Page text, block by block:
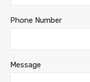
Phone Number
Message